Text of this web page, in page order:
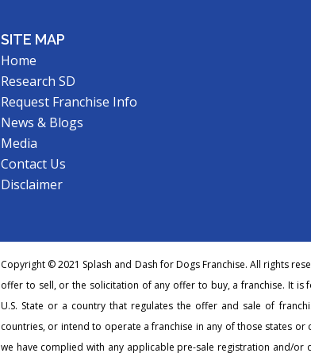
SITE MAP
Home
Research SD
Request Franchise Info
News & Blogs
Media
Contact Us
Disclaimer
Copyright © 2021 Splash and Dash for Dogs Franchise. All rights
offer to sell, or the solicitation of any offer to buy, a franchise. It
U.S. State or a country that regulates the offer and sale of
countries, or intend to operate a franchise in any of those states
we have complied with any applicable pre-sale registration and/